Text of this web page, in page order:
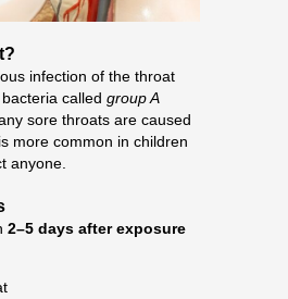
infection of the throat
bacteria calledgroup A
sore throats are caused
more common in children
anyone.
2–5 days after exposure